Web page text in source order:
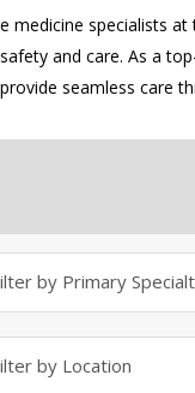
medicine specialists
and care. As a
seamless care